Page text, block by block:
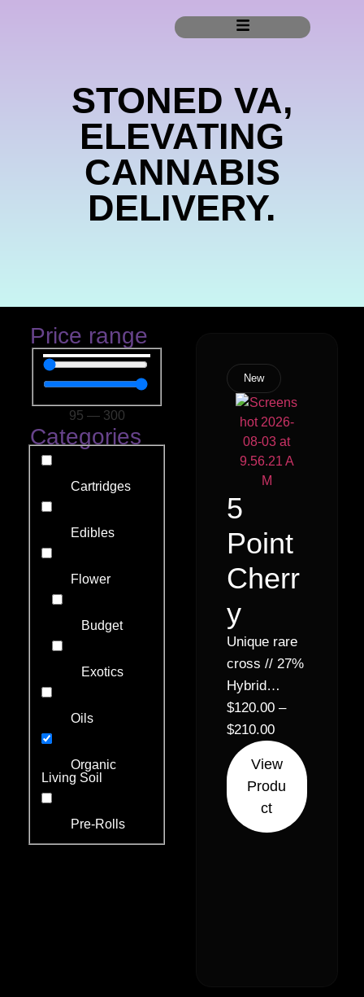
STONED VA,
ELEVATING
CANNABIS
DELIVERY.
Price range
95 — 300
Categories
Cartridges
Edibles
Flower
Budget
Exotics
Oils
Organic
Living Soil
Pre-Rolls
New
5
Point
Cherr
y
Unique rare
cross // 27%
Hybrid
Indica (70%
Indica 30%
Sativa)
$120.00 –
$210.00
View
Produ
ct